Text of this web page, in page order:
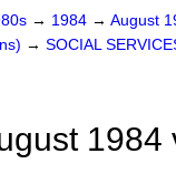
→ 1984 → August
→ SOCIAL